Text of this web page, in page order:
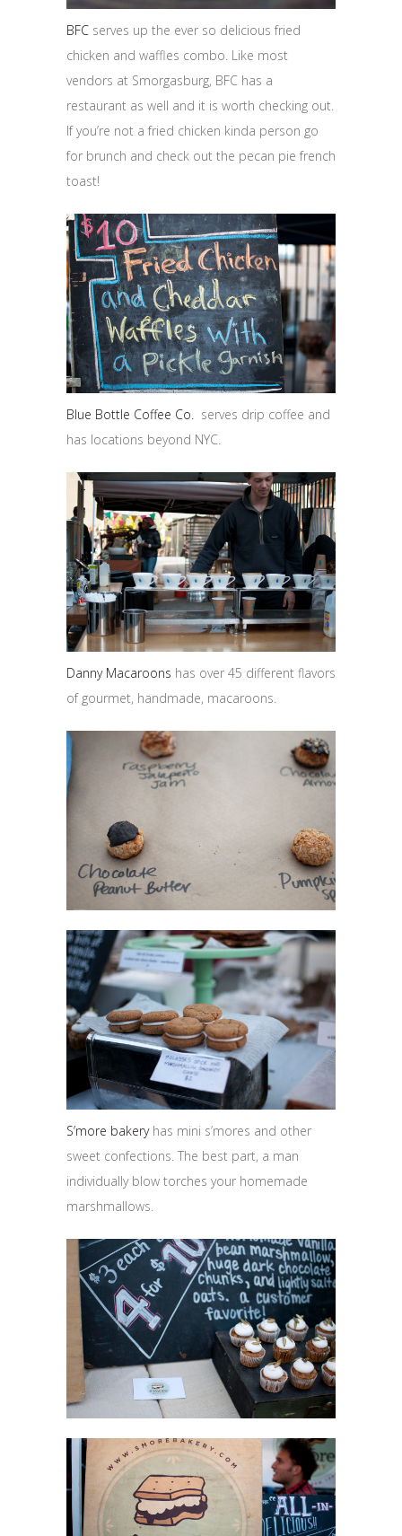
BFC serves up the ever so delicious fried
chicken and waffles combo. Like most
vendors at Smorgasburg, BFC has a
restaurant as well and it is worth checking out.
If you’re not a fried chicken kinda person go
for brunch and check out the pecan pie french
toast!
Blue Bottle Coffee Co. serves drip coffee and
has locations beyond NYC.
Danny Macaroons has over 45 different flavors
of gourmet, handmade, macaroons.
S’more bakeryhas mini s’mores and other
sweet confections. The best part, a man
individually blow torches your homemade
marshmallows.